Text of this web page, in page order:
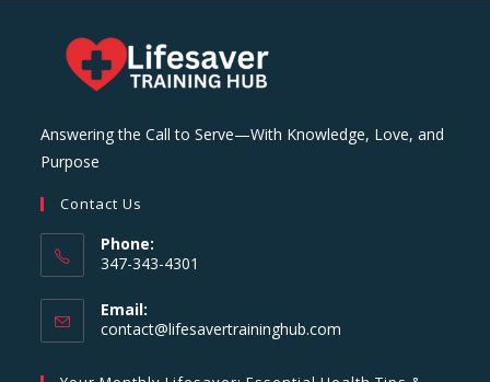
Answering the Call to Serve—With Knowledge, Love, and
Purpose
Contact Us
Phone:
347-343-4301
Email:
contact@lifesavertraininghub.com